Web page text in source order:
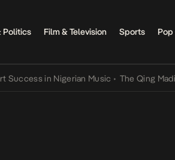
Politics Film & Television Sports
in Nigerian Music • The Qing Madi-JTON